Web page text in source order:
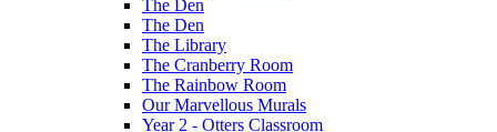
The Den
The Den
The Library
The Cranberry Room
The Rainbow Room
Our Marvellous Murals
Year 2 - Otters Classroom